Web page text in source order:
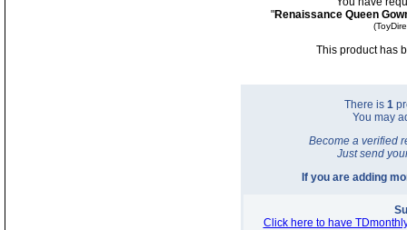
"Renaissance Queen
This product has
There is 1
You may
Become a verified
Just send
If you are adding
Click here to have